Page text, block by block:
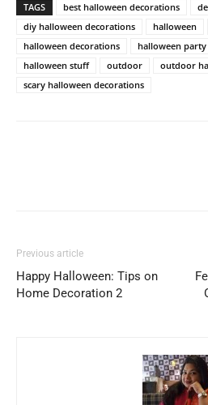
TAGS best halloween decorations
diy halloween decorations
halloween
halloween decorations
halloween party
halloween stuff
outdoor
outdoor
scary halloween decorations
Previous article
Happy Halloween: Tips on
Home Decoration 2